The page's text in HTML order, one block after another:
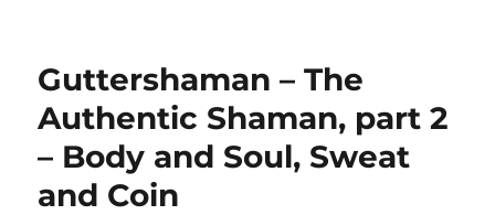
Guttershaman – The
Authentic Shaman, part 2
– Body and Soul, Sweat
and Coin